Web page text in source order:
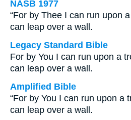
NASB 1977
“For by Thee I can run upon
can leap over a wall.
Legacy Standard Bible
For by You I can run upon a
can leap over a wall.
Amplified Bible
“For by You I can run upon a
can leap over a wall.